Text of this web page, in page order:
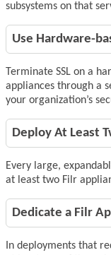
subsystems on that
Use Hardware-
Terminate SSL on a
appliances through a
your organization’s
Deploy At Least
Every large,
at least two Filr
Dedicate a Filr
In deployments that